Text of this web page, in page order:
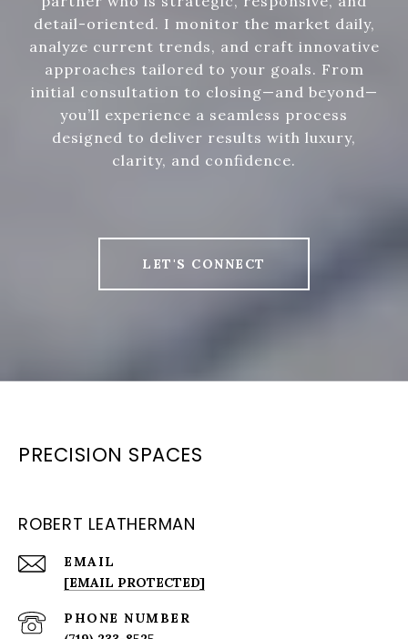
detail-oriented. I monitor the market daily,
analyze current trends, and craft innovative
approaches tailored to your goals. From
initial consultation to closing—and beyond—
you’ll experience a seamless process
designed to deliver results with luxury,
clarity, and confidence.
LET'S CONNECT
PRECISION SPACES
ROBERT LEATHERMAN
EMAIL
[EMAIL PROTECTED]
PHONE NUMBER